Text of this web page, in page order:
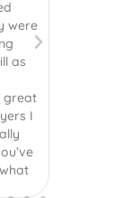
were
as
great
I